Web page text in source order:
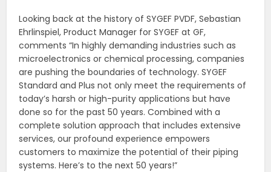
Looking back at the history of SYGEF PVDF, Sebastian
Ehrlinspiel, Product Manager for SYGEF at GF,
comments “In highly demanding industries such as
microelectronics or chemical processing, companies
are pushing the boundaries of technology. SYGEF
Standard and Plus not only meet the requirements of
today’s harsh or high-purity applications but have
done so for the past 50 years. Combined with a
complete solution approach that includes extensive
services, our profound experience empowers
customers to maximize the potential of their piping
systems. Here’s to the next 50 years!”